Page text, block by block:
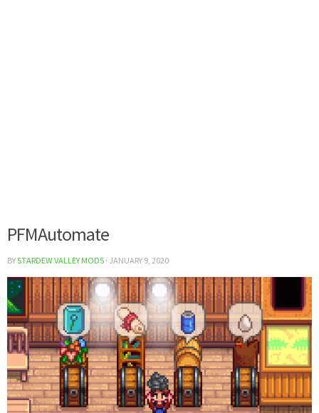
PFMAutomate
BYSTARDEW VALLEY MODS · JANUARY 9, 2020